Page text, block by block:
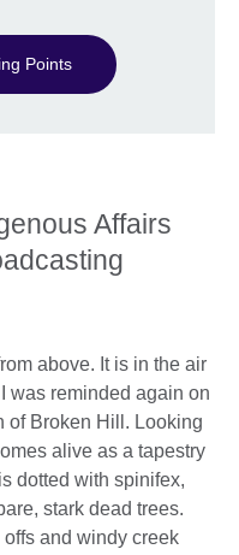
Points
Affairs
above. It is in the air
was reminded again on
of Broken Hill. Looking
alive as a tapestry
dotted with spinifex,
stark dead trees.
and windy creek